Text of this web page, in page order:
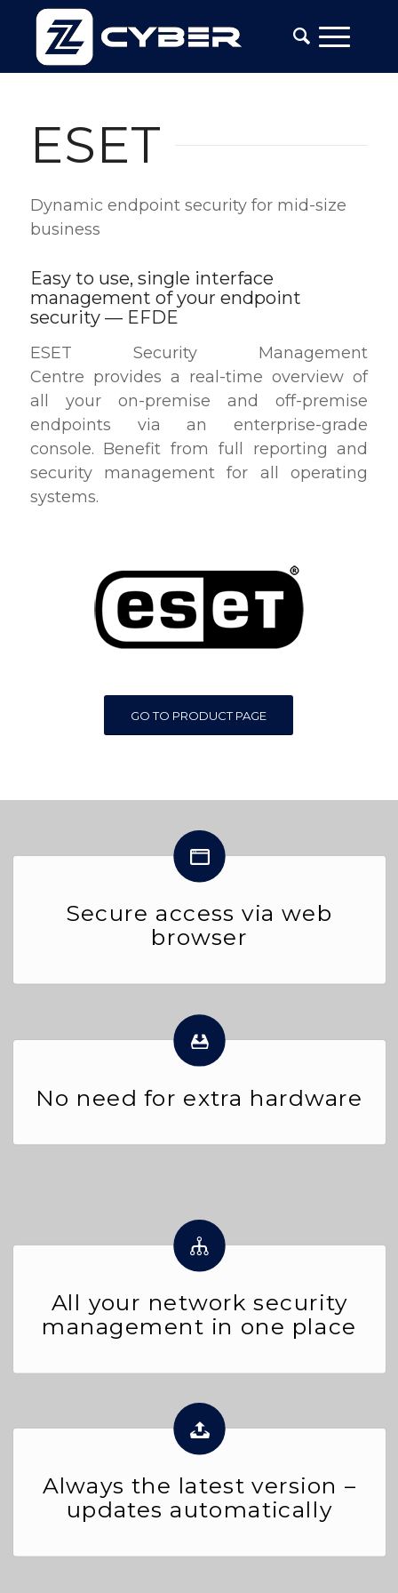
ESET
Dynamic endpoint security for mid-size
business
Easy to use, single interface
management of your endpoint
security — EFDE
ESET Security Management
Centre provides a real-time overview of
all your on-premise and off-premise
endpoints via an enterprise-grade
console. Benefit from full reporting and
security management for all operating
systems.
GO TO PRODUCT PAGE
Secure access via web
browser
No need for extra hardware
All your network security
management in one place
Always the latest version –
updates automatically